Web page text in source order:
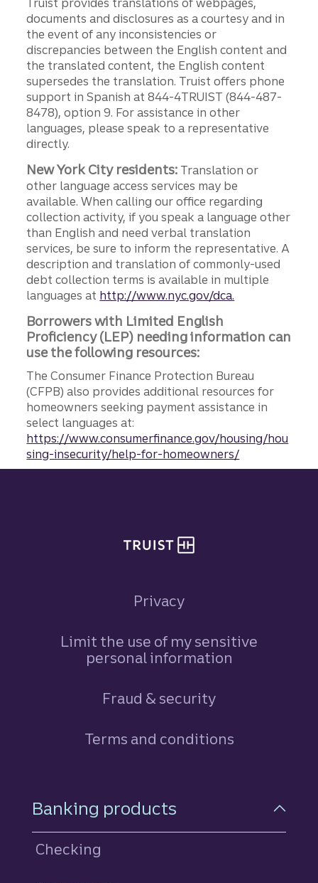
documents and disclosures as a courtesy and in
the event of any inconsistencies or
discrepancies between the English content and
the translated content, the English content
supersedes the translation. Truist offers phone
support in Spanish at 844-4TRUIST (844-487-
8478), option 9. For assistance in other
languages, please speak to a representative
directly.
New York City residents: Translation or
other language access services may be
available. When calling our office regarding
collection activity, if you speak a language other
than English and need verbal translation
services, be sure to inform the representative. A
description and translation of commonly-used
debt collection terms is available in multiple
languages at http://www.nyc.gov/dca.
Borrowers with Limited English
Proficiency (LEP) needing information can
use the following resources:
The Consumer Finance Protection Bureau
(CFPB) also provides additional resources for
homeowners seeking payment assistance in
select languages at:
https://www.consumerfinance.gov/housing/hou
sing-insecurity/help-for-homeowners/
Privacy
Limit the use of my sensitive
personal information
Fraud & security
Terms and conditions
Footer Navigation
Banking products
Checking